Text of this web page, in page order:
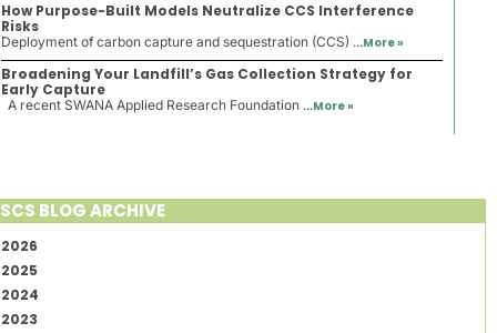
How Purpose-Built Models Neutralize CCS Interference
Risks
Deployment of carbon capture and sequestration (CCS) ...More »
Broadening Your Landfill’s Gas Collection Strategy for
Early Capture
A recent SWANA Applied Research Foundation ...More »
SCS BLOG ARCHIVE
2026
2025
2024
2023